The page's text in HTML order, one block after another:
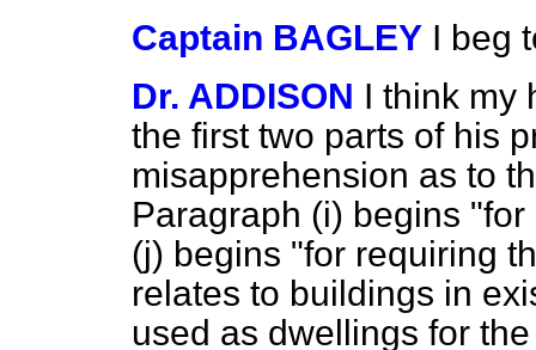
Captain BAGLEY I beg
Dr. ADDISON I think my
the first two parts of his
misapprehension as to
Paragraph (i) begins
(j) begins "for requiring
relates to buildings in
used as dwellings for